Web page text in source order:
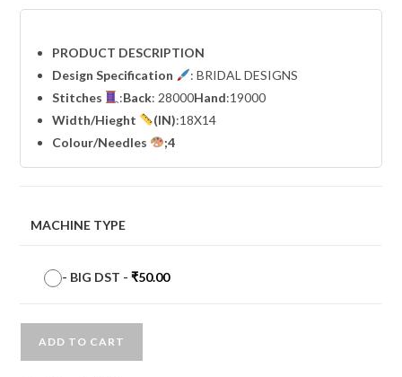
PRODUCT DESCRIPTION
Design Specification
: BRIDAL DESIGNS
Stitches
:Back: 28000Hand:19000
Width/Hieght (IN):18X14
Colour/Needles
;4
MACHINE TYPE
- BIG DST -₹50.00
ADD TO CART